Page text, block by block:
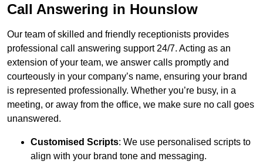
Call Answering in Hounslow
Our team of skilled and friendly receptionists provides
professional call answering support 24/7. Acting as an
extension of your team, we answer calls promptly and
courteously in your company’s name, ensuring your brand
is represented professionally. Whether you’re busy, in a
meeting, or away from the office, we make sure no call goes
unanswered.
Customised Scripts: We use personalised scripts to
align with your brand tone and messaging.